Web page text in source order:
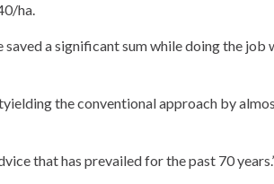
ha.
saved a significant sum while doing the
the conventional approach by
that has prevailed for the past 70